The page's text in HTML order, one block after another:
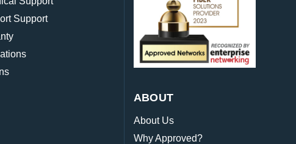
Support
ABOUT
About Us
Why Approved?